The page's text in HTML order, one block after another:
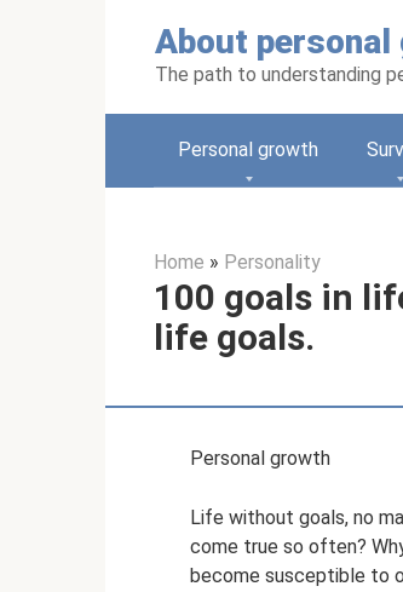
About personal
The path to understanding
Personal growth
Home » Personality
100 goals in
life goals.
Personal growth
Life without goals, no
come true so often?
become susceptible to